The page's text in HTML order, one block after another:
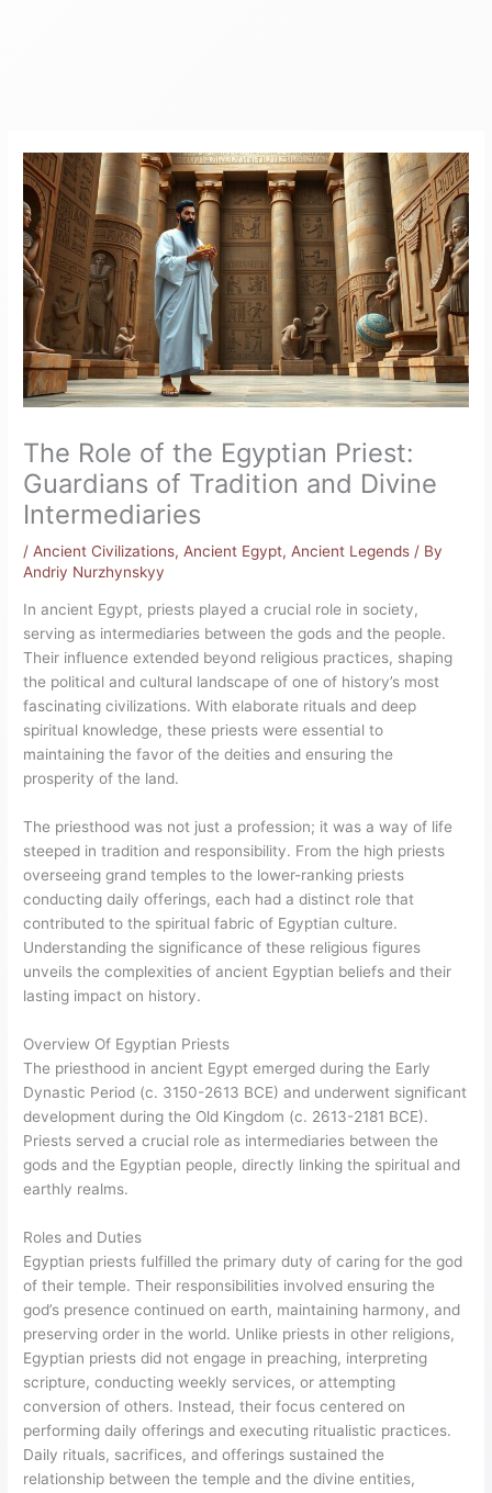
The Role of the Egyptian Priest:
Guardians of Tradition and Divine
Intermediaries
/ Ancient Civilizations, Ancient Egypt, Ancient Legends / By
Andriy Nurzhynskyy
In ancient Egypt, priests played a crucial role in society,
serving as intermediaries between the gods and the people.
Their influence extended beyond religious practices, shaping
the political and cultural landscape of one of history’s most
fascinating civilizations. With elaborate rituals and deep
spiritual knowledge, these priests were essential to
maintaining the favor of the deities and ensuring the
prosperity of the land.
The priesthood was not just a profession; it was a way of life
steeped in tradition and responsibility. From the high priests
overseeing grand temples to the lower-ranking priests
conducting daily offerings, each had a distinct role that
contributed to the spiritual fabric of Egyptian culture.
Understanding the significance of these religious figures
unveils the complexities of ancient Egyptian beliefs and their
lasting impact on history.
Overview Of Egyptian Priests
The priesthood in ancient Egypt emerged during the Early
Dynastic Period (c. 3150-2613 BCE) and underwent significant
development during the Old Kingdom (c. 2613-2181 BCE).
Priests served a crucial role as intermediaries between the
gods and the Egyptian people, directly linking the spiritual and
earthly realms.
Roles and Duties
Egyptian priests fulfilled the primary duty of caring for the god
of their temple. Their responsibilities involved ensuring the
god’s presence continued on earth, maintaining harmony, and
preserving order in the world. Unlike priests in other religions,
Egyptian priests did not engage in preaching, interpreting
scripture, conducting weekly services, or attempting
conversion of others. Instead, their focus centered on
performing daily offerings and executing ritualistic practices.
Daily rituals, sacrifices, and offerings sustained the
relationship between the temple and the divine entities,